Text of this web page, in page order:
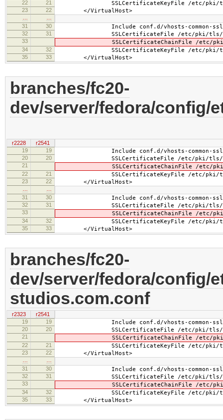
22 21 SSLCertificateKeyFile /etc/pki/tls/
23 22 </VirtualHost>
31
30 Include conf.d/vhosts-common-ssl-
32 31 SSLCertificateFile /etc/pki/tls/
33 SSLCertificateChainFile /etc/pki/
34 32 SSLCertificateKeyFile /etc/pki/tls/
35 33 </VirtualHost>
branches/fc20-
dev/server/fedora/config/
r2228
r2541
19
19 Include conf.d/vhosts-common-
20 20 SSLCertificateFile /etc/pki/tls/certs/
21 SSLCertificateChainFile /etc/pki/tls/
22 21 SSLCertificateKeyFile /etc/pki/tls/
23 22 </VirtualHost>
31
30 Include conf.d/vhosts-common-ssl-
32 31 SSLCertificateFile /etc/pki/tls/certs/
33 SSLCertificateChainFile /etc/pki/tls/
34 32 SSLCertificateKeyFile /etc/pki/tls/
35 33 </VirtualHost>
branches/fc20-
dev/server/fedora/config/
studios.com.conf
r2323
r2541
19
19 Include conf.d/vhosts-common-
20 20 SSLCertificateFile /etc/pki/tls/certs/
21 SSLCertificateChainFile /etc/pki/tls/
22 21 SSLCertificateKeyFile /etc/pki/tls/
23 22 </VirtualHost>
31
30 Include conf.d/vhosts-common-ssl-
32 31 SSLCertificateFile /etc/pki/tls/certs/
33 SSLCertificateChainFile /etc/pki/tls/
34 32 SSLCertificateKeyFile /etc/pki/tls/
35 33 </VirtualHost>